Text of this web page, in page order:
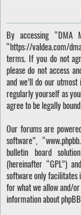
By accessing “DMA
“https://valdea.com/
terms. If you do not
please do not access
and we’ll do our
regularly yourself as
agree to be legally
Our forums are
software”,
bulletin board
(hereinafter “GPL”)
software only facilitates
for what we allow and/
information about